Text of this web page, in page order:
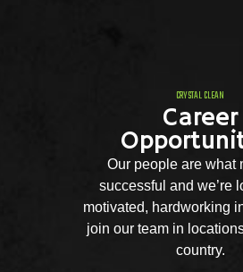
CRYSTAL CLEAN
Career
Our people are what
successful and we’re
motivated, hardworking
join our team in
country.